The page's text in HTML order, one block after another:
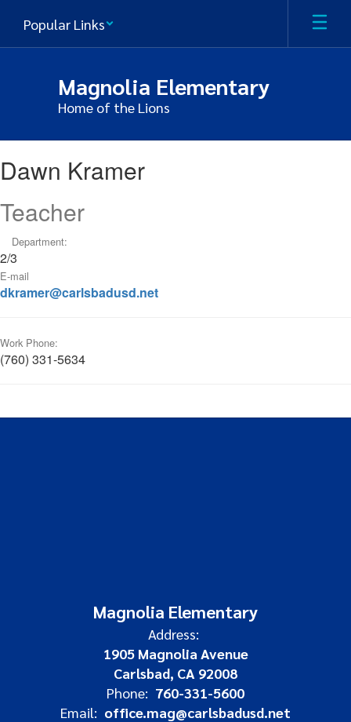
main
Popular Links
Magnolia Elementary
Home of the Lions
,
Kramer
Dawn Kramer
Teacher
Department:
2/3
E-mail
dkramer@carlsbadusd.net
Work Phone:
(760) 331-5634
Magnolia Elementary
Address:
1905 Magnolia Avenue
Carlsbad, CA 92008
Phone: 760-331-5600
Email: office.mag@carlsbadusd.net